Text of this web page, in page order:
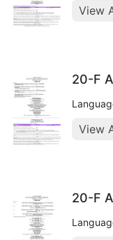
View
20-F
View
20-F